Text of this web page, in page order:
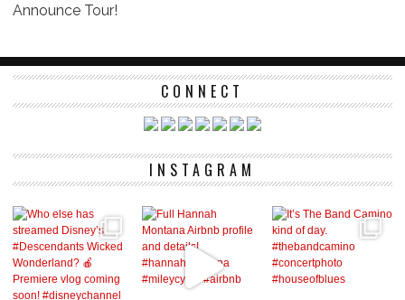
Announce Tour!
CONNECT
INSTAGRAM